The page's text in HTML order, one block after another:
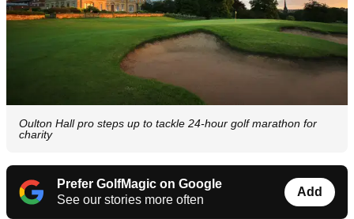
Oulton Hall pro steps up to tackle 24-hour golf marathon for
charity
Prefer GolfMagic on Google
See our stories more often
Add